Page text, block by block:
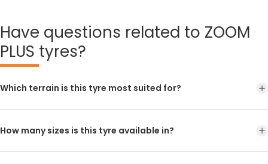
Have questions related to ZOOM
PLUS tyres?
Which terrain is this tyre most suited for?
How many sizes is this tyre available in?